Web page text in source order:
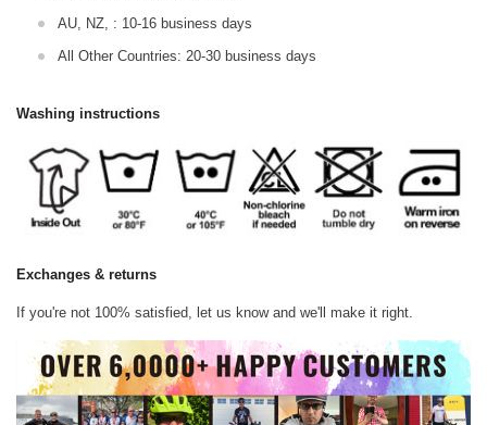
AU, NZ, : 10-16 business days
All Other Countries: 20-30 business days
Washing instructions
Exchanges & returns
If you're not 100% satisfied, let us know and we'll make it right.